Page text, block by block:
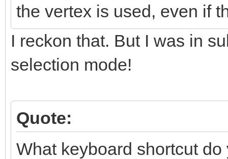
the vertex is used, even if
I reckon that. But I was in
selection mode!
Quote:
What keyboard shortcut